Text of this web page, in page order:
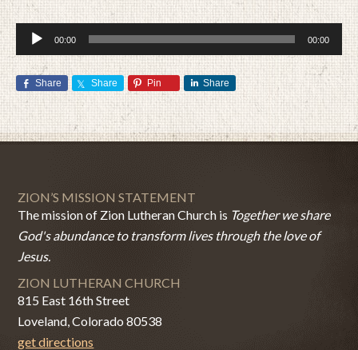
JULY 23, 2017 BYZION LUTHERAN CHURCH
Audio
Player
00:00 00:00
Share Share Pin Share
ZION’S MISSION STATEMENT
The mission of Zion Lutheran Church is Together we share
God's abundance to transform lives through the love of
Jesus.
ZION LUTHERAN CHURCH
815 East 16th Street
Loveland, Colorado 80538
get directions